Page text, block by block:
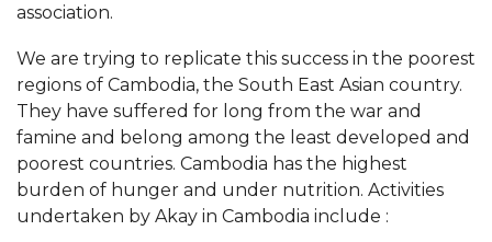
association.
We are trying to replicate this success in the poorest
regions of Cambodia, the South East Asian country.
They have suffered for long from the war and
famine and belong among the least developed and
poorest countries. Cambodia has the highest
burden of hunger and under nutrition. Activities
undertaken by Akay in Cambodia include :